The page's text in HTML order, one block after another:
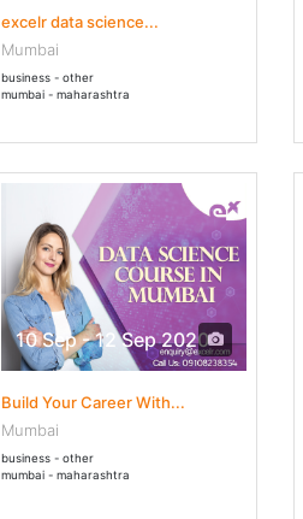
excelr data science...
Mumbai
business - other
mumbai - maharashtra
10 Sep - 12 Sep 2020
Build Your Career With...
Mumbai
business - other
mumbai - maharashtra